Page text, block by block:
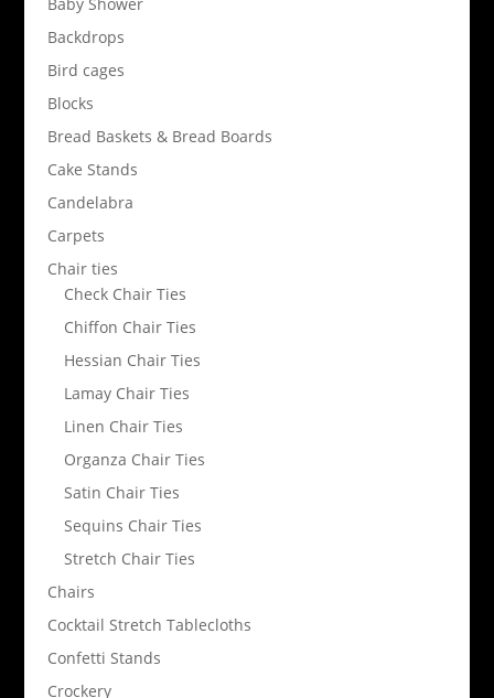
Backdrops
Bird cages
Blocks
Bread Baskets & Bread Boards
Cake Stands
Candelabra
Carpets
Chair ties
Check Chair Ties
Chiffon Chair Ties
Hessian Chair Ties
Lamay Chair Ties
Linen Chair Ties
Organza Chair Ties
Satin Chair Ties
Sequins Chair Ties
Stretch Chair Ties
Chairs
Cocktail Stretch Tablecloths
Confetti Stands
Crockery